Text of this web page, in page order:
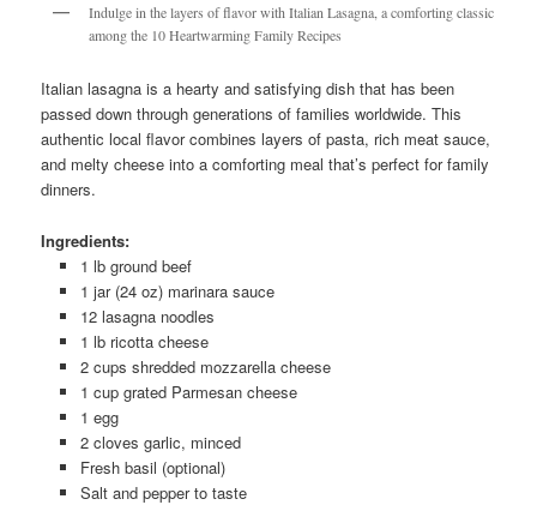
Indulge in the layers of flavor with Italian Lasagna, a comforting classic
among the 10 Heartwarming Family Recipes
Italian lasagna is a hearty and satisfying dish that has been
passed down through generations of families worldwide. This
authentic local flavor combines layers of pasta, rich meat sauce,
and melty cheese into a comforting meal that’s perfect for family
dinners.
Ingredients:
1 lb ground beef
1 jar (24 oz) marinara sauce
12 lasagna noodles
1 lb ricotta cheese
2 cups shredded mozzarella cheese
1 cup grated Parmesan cheese
1 egg
2 cloves garlic, minced
Fresh basil (optional)
Salt and pepper to taste